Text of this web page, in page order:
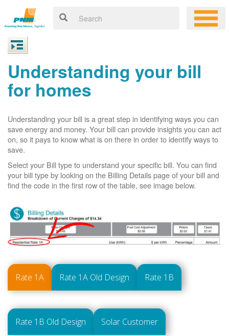
Understanding your bill
for homes
Understanding your bill is a great step in identifying ways you can
save energy and money. Your bill can provide insights you can act
on, so it pays to know what is on there in order to identify ways to
save.
Select your Bill type to understand your specific bill. You can find
your bill type by looking on the Billing Details page of your bill and
find the code in the first row of the table, see image below.
Rate 1A Rate 1A Old Design Rate 1B
Rate 1B Old Design Solar Customer